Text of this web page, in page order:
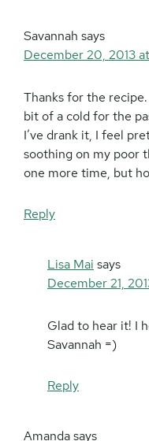
Savannah says
December 20, 2013
Thanks for the
bit of a cold for the
I’ve drank it, I feel
soothing on my poor
one more time, but
Reply
Lisa Mai says
December 21,
Glad to hear it! I
Savannah =)
Reply
Amandasays